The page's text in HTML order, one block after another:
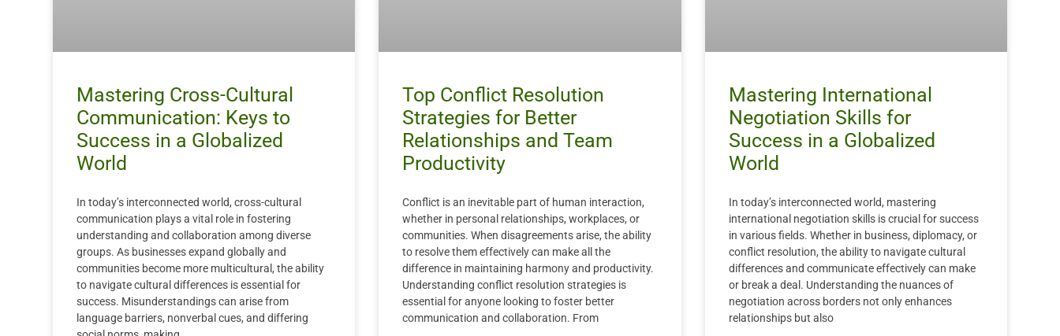
Mastering Cross-Cultural
Communication: Keys to
Success in a Globalized
World
In today’s interconnected world, cross-cultural
communication plays a vital role in fostering
understanding and collaboration among diverse
groups. As businesses expand globally and
communities become more multicultural, the ability
to navigate cultural differences is essential for
success. Misunderstandings can arise from
language barriers, nonverbal cues, and differing
Top Conflict Resolution
Strategies for Better
Relationships and Team
Productivity
Conflict is an inevitable part of human interaction,
whether in personal relationships, workplaces, or
communities. When disagreements arise, the ability
to resolve them effectively can make all the
difference in maintaining harmony and productivity.
Understanding conflict resolution strategies is
essential for anyone looking to foster better
communication and collaboration. From
Mastering International
Negotiation Skills for
Success in a Globalized
World
In today’s interconnected world, mastering
international negotiation skills is crucial for success
in various fields. Whether in business, diplomacy, or
conflict resolution, the ability to navigate cultural
differences and communicate effectively can make
or break a deal. Understanding the nuances of
negotiation across borders not only enhances
relationships but also